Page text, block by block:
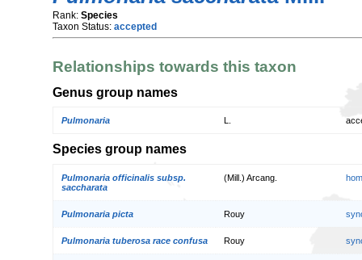
Rank: Species
Taxon Status: accepted
Relationships towards this taxon
Genus group names
Pulmonaria
Species group names
Pulmonaria officinalis subsp.
saccharata
(Mill.) Arcang.
Pulmonaria picta Rouy
Pulmonaria tuberosa race confusa Rouy